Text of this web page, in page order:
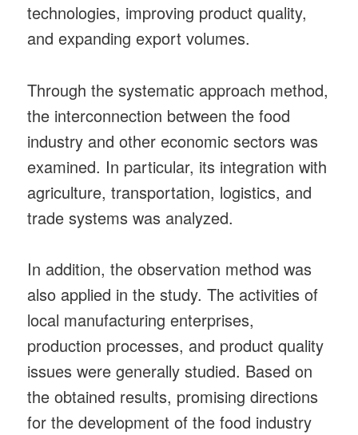
technologies, improving product quality,
and expanding export volumes.
Through the systematic approach method,
the interconnection between the food
industry and other economic sectors was
examined. In particular, its integration with
agriculture, transportation, logistics, and
trade systems was analyzed.
In addition, the observation method was
also applied in the study. The activities of
local manufacturing enterprises,
production processes, and product quality
issues were generally studied. Based on
the obtained results, promising directions
for the development of the food industry